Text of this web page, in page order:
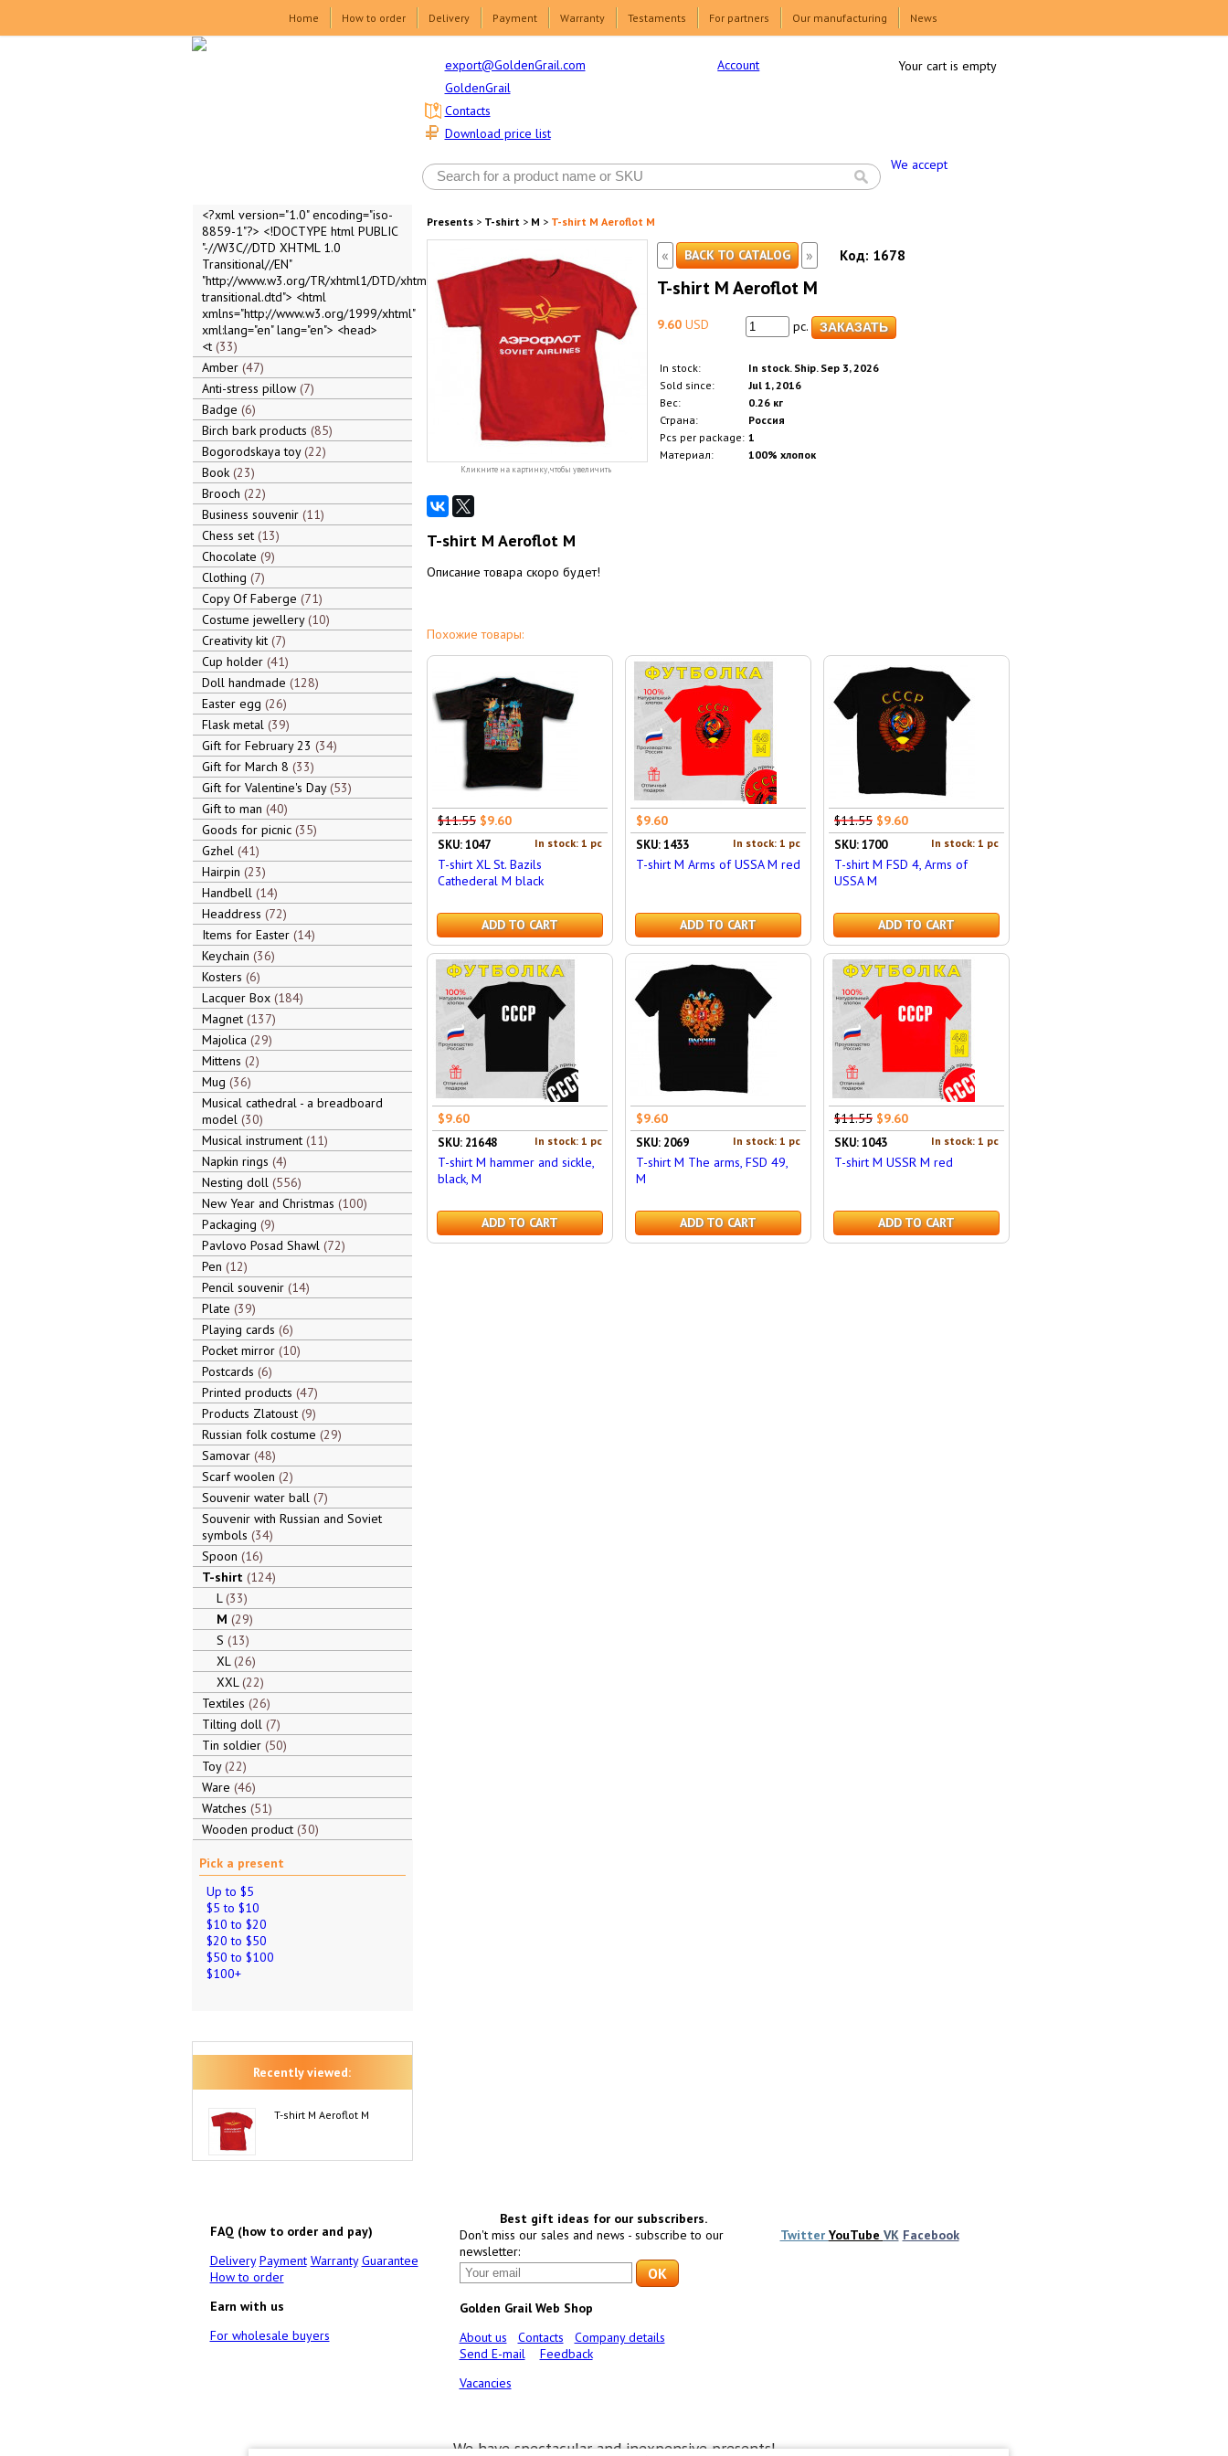
Home How to order Delivery Payment Warranty Testaments For partners Our manufacturing News
export@GoldenGrail.com
GoldenGrail
Download price list
Contacts
Account
We accept
Your cart is empty
<?xml version="1.0" encoding="iso-
8859-1"?> <!DOCTYPE html PUBLIC
"-//W3C//DTD XHTML 1.0
Transitional//EN"
"http://www.w3.org/TR/xhtml1/DTD/xhtml1-
transitional.dtd"> <html
xmlns="http://www.w3.org/1999/xhtml"
xml:lang="en" lang="en"> <head>
<t 33
Amber 47
Anti-stress pillow 7
Badge 6
Birch bark products 85
Bogorodskaya toy 22
Book 23
Brooch 22
Business souvenir 11
Chess set 13
Chocolate 9
Clothing 7
Copy Of Faberge 71
Costume jewellery 10
Creativity kit 7
Cup holder 41
Doll handmade 128
Easter egg 26
Flask metal 39
Gift for February 23 34
Gift for March 8 33
Gift for Valentine's Day 53
Gift to man 40
Goods for picnic 35
Gzhel 41
Hairpin 23
Handbell 14
Headdress 72
Items for Easter 14
Keychain 36
Kosters 6
Lacquer Box 184
Magnet 137
Majolica 29
Mittens 2
Mug 36
Musical cathedral - a breadboard
model 30
Musical instrument 11
Napkin rings 4
Nesting doll 556
New Year and Christmas 100
Packaging 9
Pavlovo Posad Shawl 72
Pen 12
Pencil souvenir 14
Plate 39
Playing cards 6
Pocket mirror 10
Postcards 6
Printed products 47
Products Zlatoust 9
Russian folk costume 29
Samovar 48
Scarf woolen 2
Souvenir water ball 7
Souvenir with Russian and Soviet
symbols 34
Spoon 16
T-shirt 124
L 33
M 29
S 13
XL 26
XXL 22
Textiles 26
Tilting doll 7
Tin soldier 50
Toy 22
Ware 46
Watches 51
Wooden product 30
Pick a present
Up to $5
$5 to $10
$10 to $20
$20 to $50
$50 to $100
$100+
Recently viewed:
T-shirt M Aeroflot M
Presents> T-shirt> M > T-shirt M Aeroflot M
Кликните на картинку, чтобы увеличить
« BACK TO CATALOG » Код: 1678
T-shirt M Aeroflot M
9.60USD pc.
In stock:
In stock. Ship. Sep 3, 2026
Sold since:
Jul 1, 2016
Вес:
0.26 кг
Страна:
Россия
Pcs per package: 1
Материал:
100% хлопок
T-shirt M Aeroflot M
Описание товара скоро будет!
Похожие товары:
$11.55 $9.60
In stock: 1 pc
SKU: 1047
T-shirt XL St. Bazils
Cathederal M black
ADD TO CART
$9.60
In stock: 1 pc
SKU: 1433
T-shirt M Arms of USSA M red
ADD TO CART
$11.55 $9.60
In stock: 1 pc
SKU: 1700
T-shirt M FSD 4, Arms of
USSA M
ADD TO CART
$9.60
In stock: 1 pc
SKU: 21648
T-shirt M hammer and sickle,
black, M
ADD TO CART
$9.60
In stock: 1 pc
SKU: 2069
T-shirt M The arms, FSD 49,
M
ADD TO CART
$11.55 $9.60
In stock: 1 pc
SKU: 1043
T-shirt M USSR M red
ADD TO CART
FAQ (how to order and pay)
Delivery Payment Warranty Guarantee
How to order
Earn with us
For wholesale buyers
Best gift ideas for our subscribers.
Don't miss our sales and news - subscribe to our
newsletter:
Golden Grail Web Shop
About us
Contacts
Company details
Send E-mail
Feedback
Vacancies
Twitter YouTube VK Facebook
We have spectacular and inexpensive presents!